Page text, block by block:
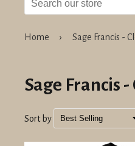
Home › Sage Francis -
Sage Francis
Sort by